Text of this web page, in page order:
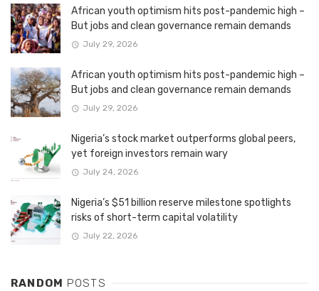
African youth optimism hits post-pandemic high –
But jobs and clean governance remain demands
July 29, 2026
African youth optimism hits post-pandemic high –
But jobs and clean governance remain demands
July 29, 2026
Nigeria’s stock market outperforms global peers,
yet foreign investors remain wary
July 24, 2026
Nigeria’s $51 billion reserve milestone spotlights
risks of short-term capital volatility
July 22, 2026
RANDOM POSTS